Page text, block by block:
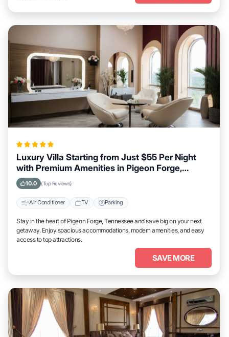
Luxury Villa Starting from Just $55 Per Night
with Premium Amenities in Pigeon Forge,
Tennessee
10.0 (Top Reviews)
Air Conditioner TV Parking
Stay in the heart of Pigeon Forge, Tennessee and save big on your next
getaway. Enjoy spacious accommodations, modern amenities, and easy
access to top attractions.
SAVE MORE